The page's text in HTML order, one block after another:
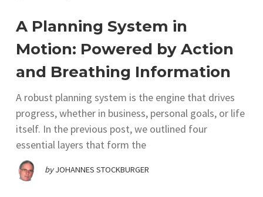
A Planning System in
Motion: Powered by Action
and Breathing Information
A robust planning system is the engine that drives
progress, whether in business, personal goals, or life
itself. In the previous post, we outlined four
essential layers that form the
by JOHANNES STOCKBURGER